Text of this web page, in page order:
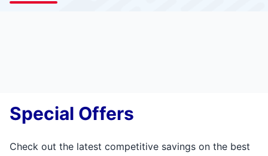
Special Offers
Check out the latest competitive savings on the best